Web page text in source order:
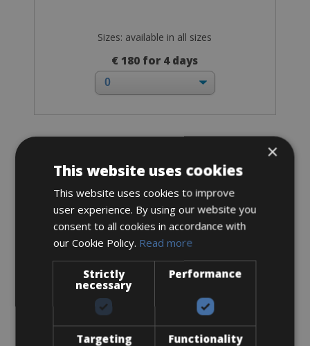
Sizes: available in all sizes
€ 180 for 4 days
Mendiz F8 Shimano 105
×
This website uses cookies
This website uses cookies to improve
user experience. By using our website you
consent to all cookies in accordance with
our Cookie Policy. Read more
Strictly
necessary
Performance
Targeting Functionality